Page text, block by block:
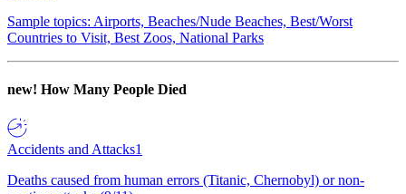
Sample topics: Airports, Beaches/Nude Beaches, Best/Worst
Countries to Visit, Best Zoos, National Parks
new! How Many People Died
Accidents and Attacks1
Deaths caused from human errors (Titanic, Chernobyl) or non-